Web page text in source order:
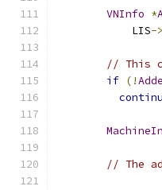
VNInfo *
            LIS
->
// This
if (!
// The